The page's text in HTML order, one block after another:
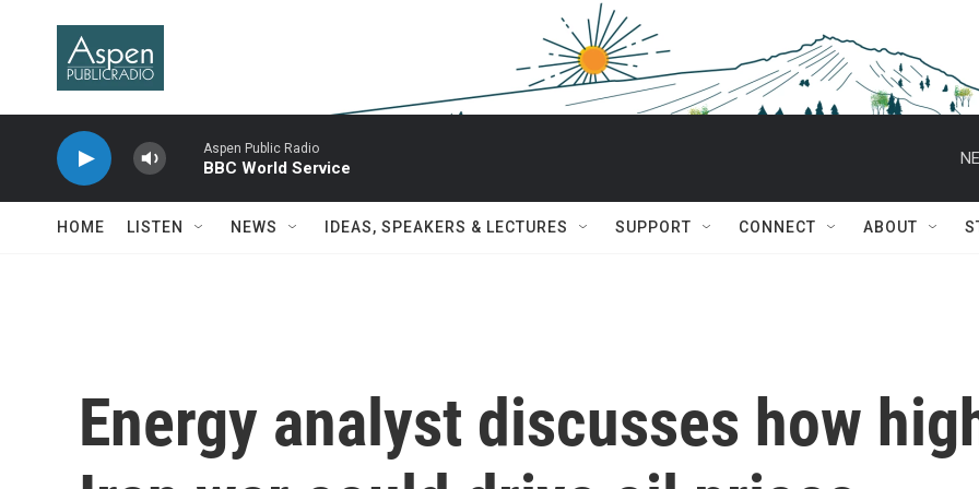
Aspen Public Radio
BBC World Service
HOME LISTEN NEWS IDEAS, SPEAKERS & LECTURES SUPPORT CONNECT ABOUT
Energy analyst discusses how